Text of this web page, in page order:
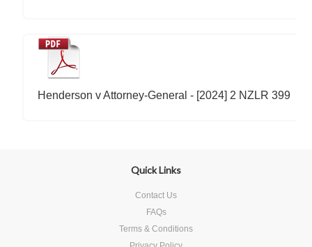
Henderson v Attorney-General - [2024] 2 NZLR 399
Quick Links
Contact Us
FAQs
Terms & Conditions